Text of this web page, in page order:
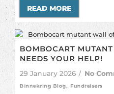
READ MORE
BOMBOCART
NEEDS YOUR HELP!
29 January 2026 / No
Binnekring Blog, Fundraisers